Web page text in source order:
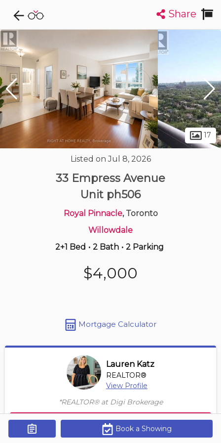
Explore CondoDork...
Filters: List
Condos For Sale in Toronto
Get Alerts
7309 Listings Buildings Insights
Share
17
Listed on Jul 8, 2026
33 Empress Avenue
Unit ph506
Royal Pinnacle, Toronto
Willowdale
2+1 Bed • 2 Bath • 2 Parking
$4,000
Mortgage Calculator
Lauren Katz
REALTOR®
View Profile
*REALTOR® at Digi Brokerage
Contact Agent
Book a Showing